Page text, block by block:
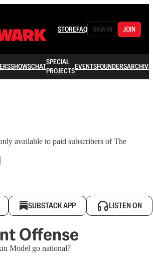
STOREFAQ SIGN IN JOIN
SHOWSCHATSPECIAL
PROJECTSEVENTSFOUNDERSARCHIVE
available to paid subscribers of The
SUBSTACK APP LISTEN ON
Offense
Model go national?